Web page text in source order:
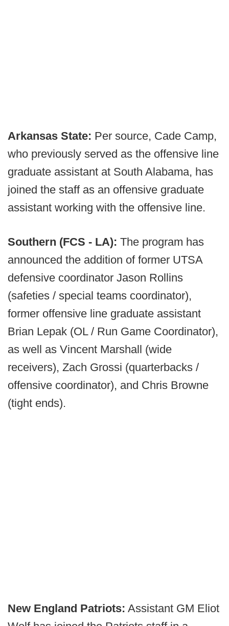
Arkansas State: Per source, Cade Camp,
who previously served as the offensive line
graduate assistant at South Alabama, has
joined the staff as an offensive graduate
assistant working with the offensive line.
Southern (FCS - LA): The program has
announced the addition of former UTSA
defensive coordinator Jason Rollins
(safeties / special teams coordinator),
former offensive line graduate assistant
Brian Lepak (OL / Run Game Coordinator),
as well as Vincent Marshall (wide
receivers), Zach Grossi (quarterbacks /
offensive coordinator), and Chris Browne
(tight ends).
New England Patriots: Assistant GM Eliot